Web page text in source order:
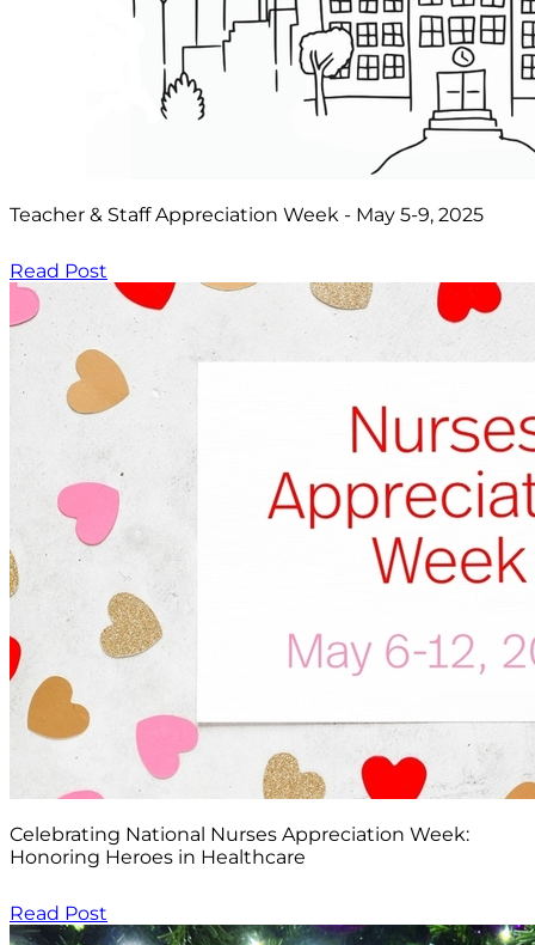
Teacher & Staff Appreciation Week - May 5-9, 2025
Read Post
Celebrating National Nurses Appreciation Week:
Honoring Heroes in Healthcare
Read Post